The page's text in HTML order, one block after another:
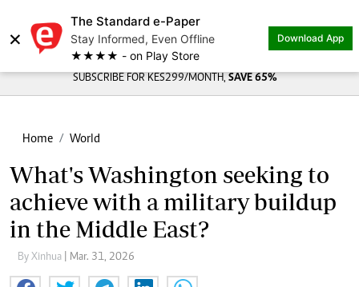
×
The Standard e-Paper
Stay Informed, Even Offline
★★★★ - on Play Store
Download App
SUBSCRIBE FOR KES299/MONTH, SAVE 65%
Home World
What's Washington seeking to
achieve with a military buildup
in the Middle East?
By Xinhua | Mar. 31, 2026